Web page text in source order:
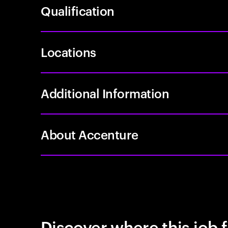
Qualification
Locations
Additional Information
About Accenture